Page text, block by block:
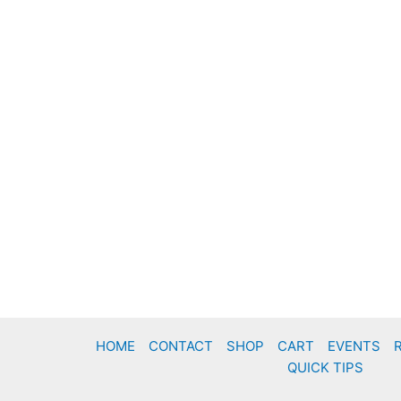
HOME CONTACT SHOP CART EVENTS
QUICK TIPS